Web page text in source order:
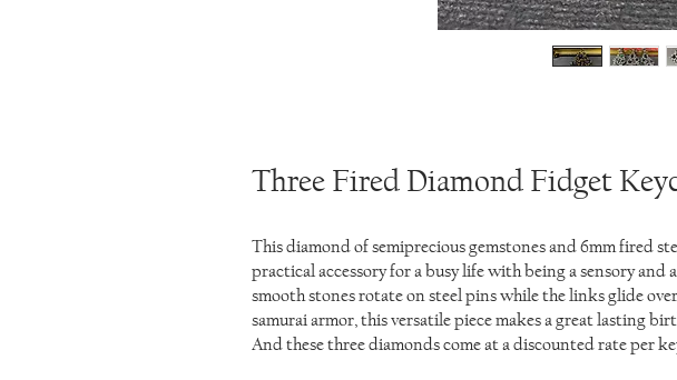
Three Fired Diamond Fidget
This diamond of semiprecious gemstones and 6mm fired
practical accessory for a busy life with being a sensory and
smooth stones rotate on steel pins while the links glide
samurai armor, this versatile piece makes a great lasting
And these three diamonds come at a discounted rate per